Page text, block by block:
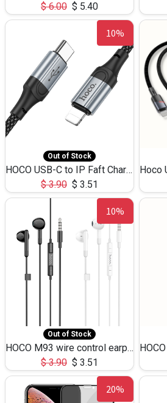
$6.00 $ 5.40
10%
Out of Stock
HOCO USB-C to IP Faft Charging DATA Cable 27W-X102 -1M
$3.90 $ 3.51
10%
Out of Stock
HOCO M93 wire control earphones with microphone(1.2m)
$3.90 $ 3.51
20%